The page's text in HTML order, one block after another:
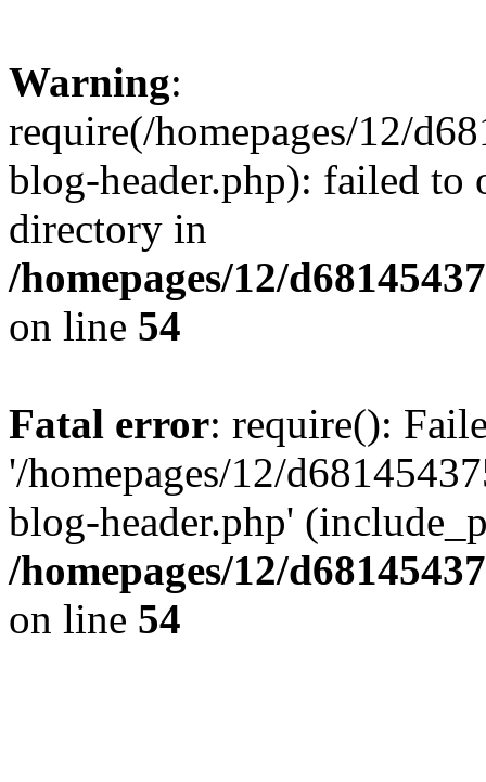
Warning:
require(/homepages/12/
blog-header.php): failed to
directory in
/homepages/12/
on line 54
Fatal error: require():
'/homepages/12/
blog-header.php'
/homepages/12/
on line 54